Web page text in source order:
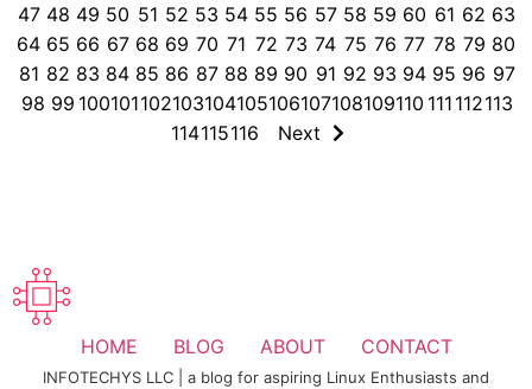
47 48 49 50 51 52 53 54 55 56 57 58 59 60 61 62 63
64 65 66 67 68 69 70 71 72 73 74 75 76 77 78 79 80
81 82 83 84 85 86 87 88 89 90 91 92 93 94 95 96 97
98 99 100101102103104105106107108109110 111 112113
114115116 Next
HOME BLOG ABOUT CONTACT
INFOTECHYS LLC | a blog for aspiring Linux Enthusiasts and